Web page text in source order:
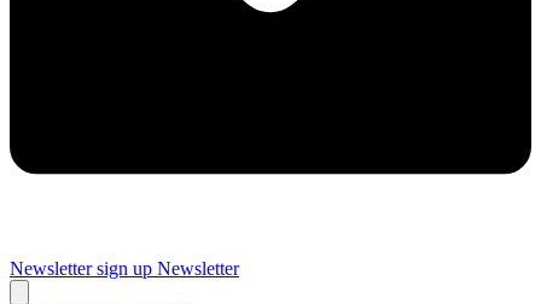
Newsletter sign up Newsletter